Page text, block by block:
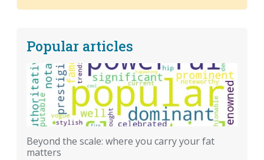
Popular articles
Beyond the scale: where you carry your fat
matters